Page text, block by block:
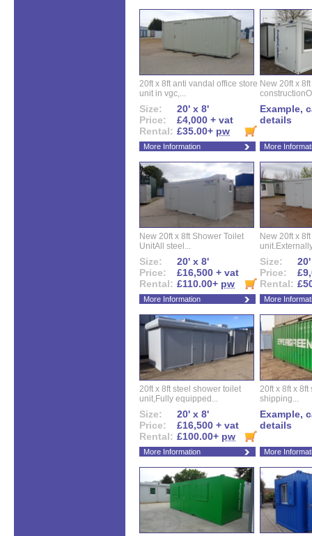
20ft x 8ft anti vandal office store
unit in vgc,...
Size:
20' x 8'
Price:
£4,000 + vat
Rental: £35.00+ pw
More Information
New 20ft x
Example,
details
More
New 20ft x 8ft Shower Toilet
UnitAll steel...
Size:
20' x 8'
Price:
£16,500 + vat
Rental: £110.00+ pw
More Information
New 20ft x
Size:
Price:
Rental:
More
20ft x 8ft steel shower toilet
unit,Fully equipped...
Size:
20' x 8'
Price:
£16,500 + vat
Rental: £100.00+ pw
More Information
20ft x 8ft x
shipping...
Example,
details
More